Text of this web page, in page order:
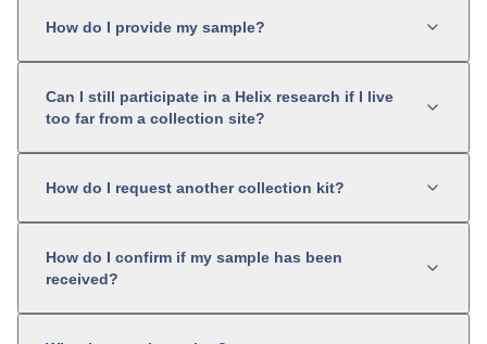
How do I provide my sample?
Can I still participate in a Helix research if I live
too far from a collection site?
How do I request another collection kit?
How do I confirm if my sample has been
received?